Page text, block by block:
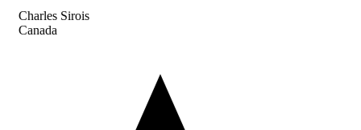
Charles Sirois
Canada